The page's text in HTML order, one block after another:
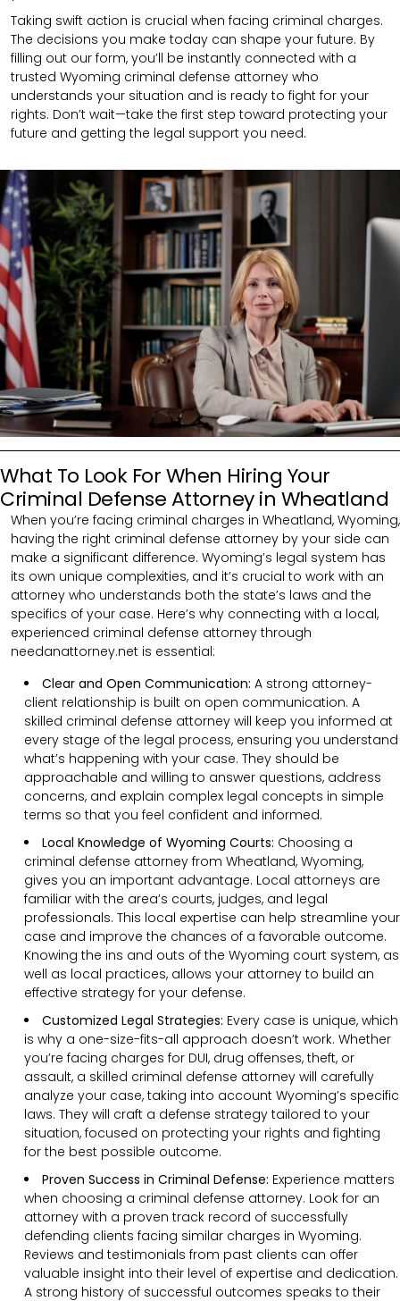
Taking swift action is crucial when facing criminal charges.
The decisions you make today can shape your future. By
filling out our form, you’ll be instantly connected with a
trusted Wyoming criminal defense attorney who
understands your situation and is ready to fight for your
rights. Don’t wait—take the first step toward protecting your
future and getting the legal support you need.
What To Look For When Hiring Your
Criminal Defense Attorney in Wheatland
When you’re facing criminal charges in Wheatland, Wyoming,
having the right criminal defense attorney by your side can
make a significant difference. Wyoming’s legal system has
its own unique complexities, and it’s crucial to work with an
attorney who understands both the state’s laws and the
specifics of your case. Here’s why connecting with a local,
experienced criminal defense attorney through
needanattorney.net is essential:
Clear and Open Communication: A strong attorney-
client relationship is built on open communication. A
skilled criminal defense attorney will keep you informed at
every stage of the legal process, ensuring you understand
what’s happening with your case. They should be
approachable and willing to answer questions, address
concerns, and explain complex legal concepts in simple
terms so that you feel confident and informed.
Local Knowledge of Wyoming Courts: Choosing a
criminal defense attorney from Wheatland, Wyoming,
gives you an important advantage. Local attorneys are
familiar with the area’s courts, judges, and legal
professionals. This local expertise can help streamline your
case and improve the chances of a favorable outcome.
Knowing the ins and outs of the Wyoming court system, as
well as local practices, allows your attorney to build an
effective strategy for your defense.
Customized Legal Strategies: Every case is unique, which
is why a one-size-fits-all approach doesn’t work. Whether
you’re facing charges for DUI, drug offenses, theft, or
assault, a skilled criminal defense attorney will carefully
analyze your case, taking into account Wyoming’s specific
laws. They will craft a defense strategy tailored to your
situation, focused on protecting your rights and fighting
for the best possible outcome.
Proven Success in Criminal Defense: Experience matters
when choosing a criminal defense attorney. Look for an
attorney with a proven track record of successfully
defending clients facing similar charges in Wyoming.
Reviews and testimonials from past clients can offer
valuable insight into their level of expertise and dedication.
A strong history of successful outcomes speaks to their